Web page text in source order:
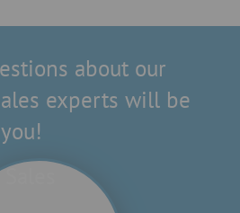
about our
experts will be